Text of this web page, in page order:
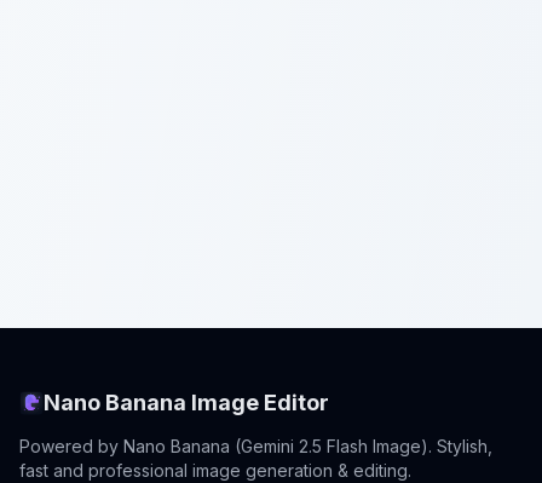
Nano Banana Image Editor
Powered by Nano Banana (Gemini 2.5 Flash Image). Stylish,
fast and professional image generation & editing.